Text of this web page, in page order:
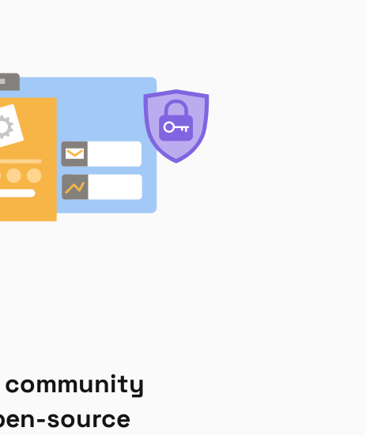
source